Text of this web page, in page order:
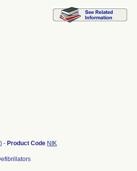
- Product Code NIK